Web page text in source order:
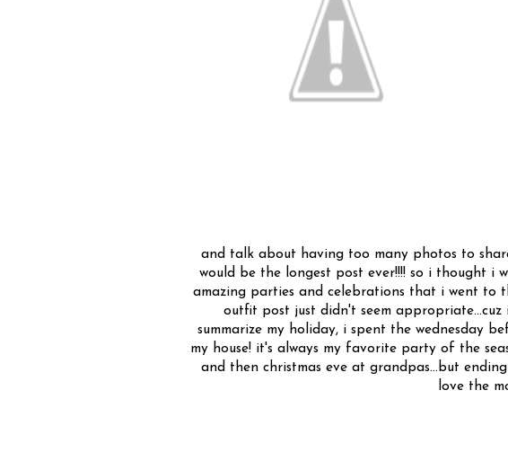
and talk about having too many photos to
would be the longest post ever!!!! so i thought i
amazing parties and celebrations that i went to
outfit post just didn't seem
summarize my holiday, i spent the wednesday
my house! it's always my favorite party of the
and then christmas eve at grandpas...but
love the